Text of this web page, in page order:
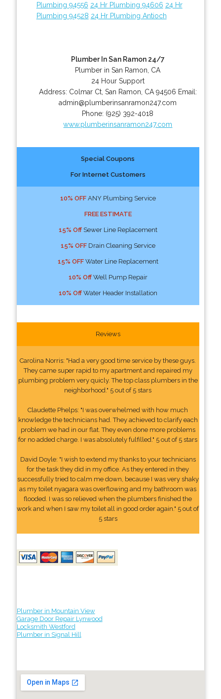
Plumbing 94556 24 Hr Plumbing 94606 24 Hr
Plumbing 94528 24 Hr Plumbing Antioch
Plumber In San Ramon 24/7
Plumber in San Ramon, CA
24 Hour Support
Address: Colmar Ct, San Ramon CA 94506 Email:
admin@plumberinsanramon247.com
Phone: (925) 392-4018
www.plumberinsanramon247.com
Special Coupons
For Internet Customers
10% OFFANY Plumbing Service
FREE ESTIMATE
15% OffSewer Line Replacement
15% OFFDrain Cleaning Service
15% OFFWater Line Replacement
10% OffWell Pump Repair
10% OffWater Header Installation
Reviews
Carolina Norris: "Had a very good time service by these guys.
They came super rapid to my apartment and repaired my
plumbing problem very quicly. The top class plumbers in the
neighborhood." 5 out of 5 stars
Claudette Phelps: "I was overwhelmed with how much
knowledge the technicians had. They achieved to clarify each
problem we had in our flat. They even done more problems
for no added charge. I was absolutely fulfilled." 5 out of 5 stars
David Doyle: "I wish to extend my thanks to your technicians
for the task they did in my office. As they entered in they
successfully tried to calm me down, because I was very shaky
as my toilet nyagara was overflowing and my bathroom was
flooded. I was so relieved when the plumbers finished the
work and when I saw my toilet all in good order again." 5 out of
5 stars
Plumber in Mountain View
Garage Door Repair Lynwood
Locksmith Westford
Plumber in Signal Hill